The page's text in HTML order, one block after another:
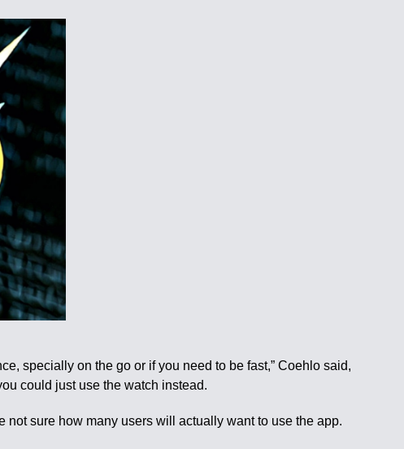
specially on the go or if you need to be fast,” Coehlo said,
could just use the watch instead.
sure how many users will actually want to use the app.